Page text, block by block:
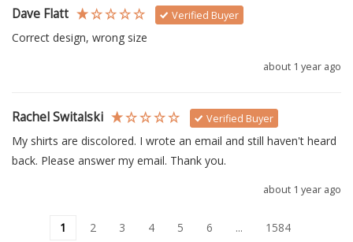
Dave Flatt Verified Buyer
Correct design, wrong size
about 1 year ago
Rachel Switalski Verified Buyer
My shirts are discolored. I wrote an email and still haven't heard
back. Please answer my email. Thank you.
about 1 year ago
1 2 3 4 5 6 ... 1584